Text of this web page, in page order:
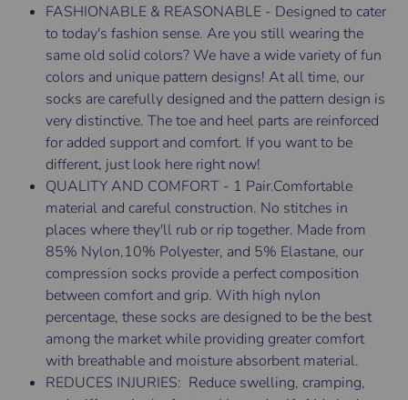
FASHIONABLE & REASONABLE - Designed to cater
to today's fashion sense. Are you still wearing the
same old solid colors? We have a wide variety of fun
colors and unique pattern designs! At all time, our
socks are carefully designed and the pattern design is
very distinctive. The toe and heel parts are reinforced
for added support and comfort. If you want to be
different, just look here right now!
QUALITY AND COMFORT - 1 Pair.Comfortable
material and careful construction. No stitches in
places where they'll rub or rip together. Made from
85% Nylon,10% Polyester, and 5% Elastane, our
compression socks provide a perfect composition
between comfort and grip. With high nylon
percentage, these socks are designed to be the best
among the market while providing greater comfort
with breathable and moisture absorbent material.
REDUCES INJURIES: Reduce swelling, cramping,